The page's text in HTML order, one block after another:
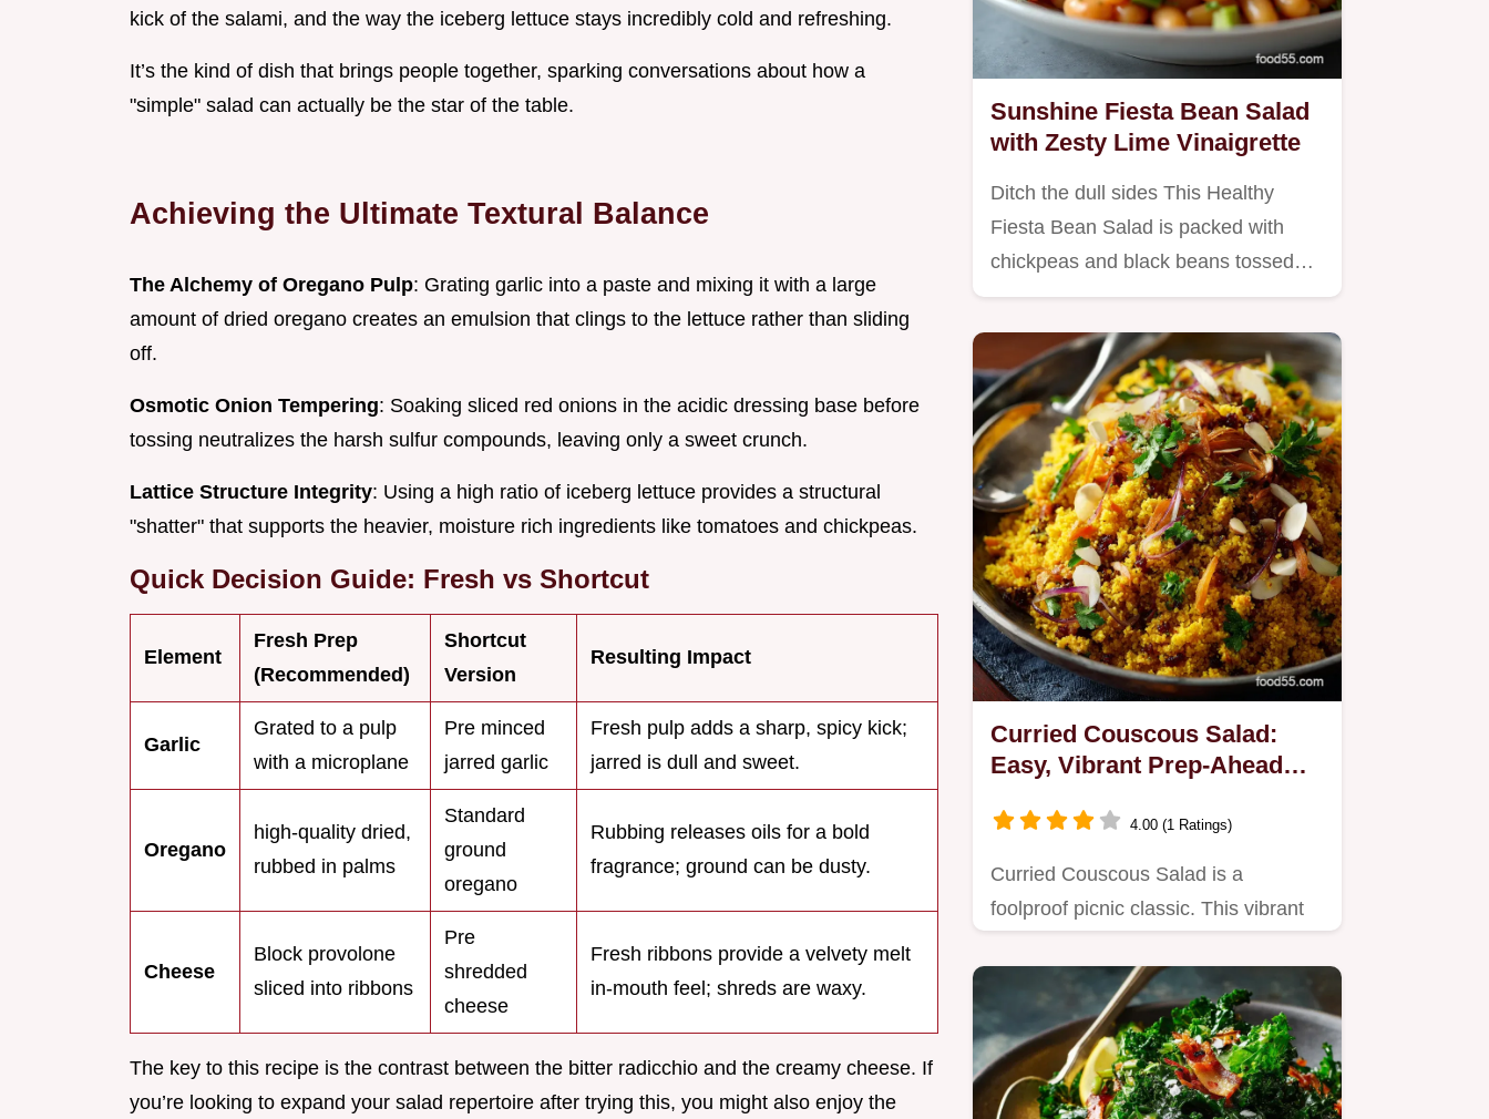
kick of the salami, and the way the iceberg lettuce stays incredibly cold and refreshing.
It’s the kind of dish that brings people together, sparking conversations about how a
"simple" salad can actually be the star of the table.
Achieving the Ultimate Textural Balance
The Alchemy of Oregano Pulp: Grating garlic into a paste and mixing it with a large
amount of dried oregano creates an emulsion that clings to the lettuce rather than sliding
off.
Osmotic Onion Tempering: Soaking sliced red onions in the acidic dressing base before
tossing neutralizes the harsh sulfur compounds, leaving only a sweet crunch.
Lattice Structure Integrity: Using a high ratio of iceberg lettuce provides a structural
"shatter" that supports the heavier, moisture rich ingredients like tomatoes and chickpeas.
Quick Decision Guide: Fresh vs Shortcut
Element
Fresh Prep
(Recommended)
Shortcut
Version
Resulting Impact
Garlic
Grated to a pulp
with a microplane
Pre minced
jarred garlic
Fresh pulp adds a sharp, spicy kick;
jarred is dull and sweet.
Oregano
high-quality dried,
rubbed in palms
Standard
ground
oregano
Rubbing releases oils for a bold
fragrance; ground can be dusty.
Cheese
Block provolone
sliced into ribbons
Pre
shredded
cheese
Fresh ribbons provide a velvety melt
in-mouth feel; shreds are waxy.
The key to this recipe is the contrast between the bitter radicchio and the creamy cheese. If
you’re looking to expand your salad repertoire after trying this, you might also enjoy the
Sunshine Fiesta Bean Salad
with Zesty Lime Vinaigrette
Ditch the dull sides This Healthy
Fiesta Bean Salad is packed with
chickpeas and black beans tossed…
Curried Couscous Salad:
Easy, Vibrant Prep-Ahead
4.00 (1 Ratings)
Curried Couscous Salad is a
foolproof picnic classic. This vibrant